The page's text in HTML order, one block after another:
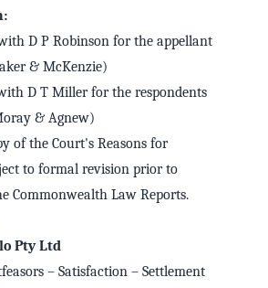
to CaseChat AU
Continue with Google
D P Robinson for the appellant
& McKenzie)
D T Miller for the respondents
& Agnew)
of the Court's Reasons for
to formal revision prior to
Commonwealth Law Reports.
Pty Ltd
– Satisfaction – Settlement